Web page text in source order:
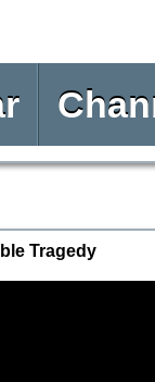
Tragedy